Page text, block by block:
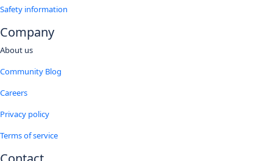
Safety information
Company
About us
Community Blog
Careers
Privacy policy
Terms of service